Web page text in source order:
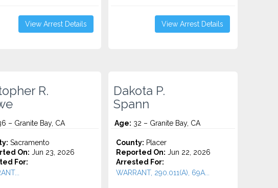
View Arrest Details View Arrest Details
R.
– Granite Bay, CA
Sacramento
On: Jun 23, 2026
For:
Dakota P.
Spann
Age: 32 – Granite Bay, CA
County: Placer
Reported On: Jun 22, 2026
Arrested For:
WARRANT, 290.011(A), 69A...